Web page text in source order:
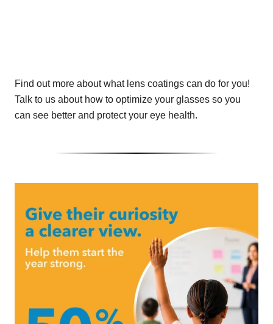
Find out more about what lens coatings can do for you!
Talk to us about how to optimize your glasses so you
can see better and protect your eye health.